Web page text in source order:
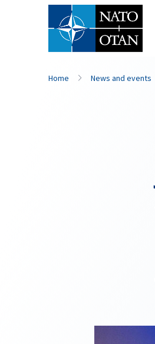
Home News and events